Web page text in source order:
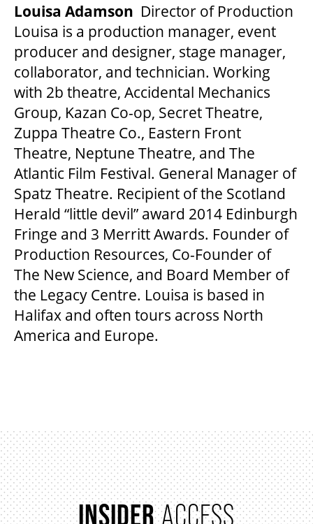
Louisa Adamson Director of Production
Louisa is a production manager, event
producer and designer, stage manager,
collaborator, and technician. Working
with 2b theatre, Accidental Mechanics
Group, Kazan Co-op, Secret Theatre,
Zuppa Theatre Co., Eastern Front
Theatre, Neptune Theatre, and The
Atlantic Film Festival. General Manager of
Spatz Theatre. Recipient of the Scotland
Herald “little devil” award 2014 Edinburgh
Fringe and 3 Merritt Awards. Founder of
Production Resources, Co-Founder of
The New Science, and Board Member of
the Legacy Centre. Louisa is based in
Halifax and often tours across North
America and Europe.
INSIDERACCESS